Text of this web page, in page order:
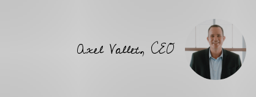
Axel Vallet, CEO